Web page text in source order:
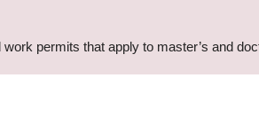
permits that apply to master’s and